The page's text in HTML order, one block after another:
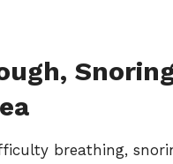
breathing,